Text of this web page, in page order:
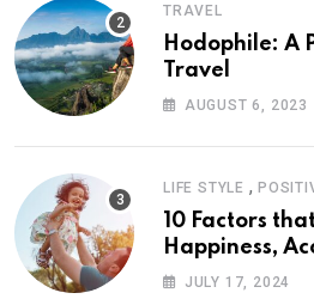
TRAVEL
Hodophile: A
Travel
AUGUST 6, 2023
LIFE STYLE ,
10 Factors
Happiness,
Psychology
JULY 17, 2024